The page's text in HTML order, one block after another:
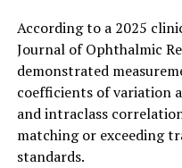
According to a 2025
Journal of Ophthalmic
demonstrated
coefficients of variation
and intraclass
matching or exceeding
standards.